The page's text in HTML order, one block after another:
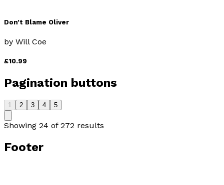
Don’t Blame Oliver
by Will Coe
£10.99
Pagination buttons
1 2 3 4 5
Showing 24 of 272 results
Footer